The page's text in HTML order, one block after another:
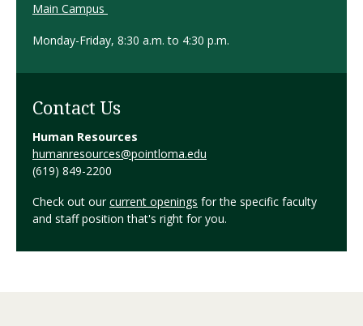
Main Campus
Monday-Friday, 8:30 a.m. to 4:30 p.m.
Contact Us
Human Resources
humanresources@pointloma.edu
(619) 849-2200
Check out ourcurrent openings for the specific faculty
and staff position that's right for you.